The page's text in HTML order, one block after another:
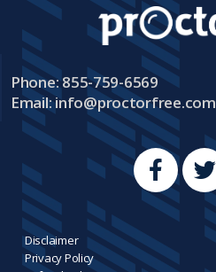
Phone: 855-759-6569
Email:info@proctorfree.com
Disclaimer
Privacy Policy